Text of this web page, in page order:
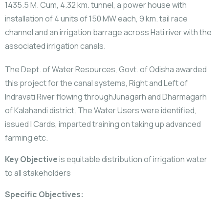
1435.5 M. Cum, 4.32 km. tunnel, a power house with
installation of 4 units of 150 MW each, 9 km. tail race
channel and an irrigation barrage across Hati river with the
associated irrigation canals.
The Dept. of Water Resources, Govt. of Odisha awarded
this project for the canal systems, Right and Left of
Indravati River flowing throughJunagarh and Dharmagarh
of Kalahandi district. The Water Users were identified,
issued I Cards, imparted training on taking up advanced
farming etc.
Key Objectiveis equitable distribution of irrigation water
to all stakeholders
Specific Objectives: